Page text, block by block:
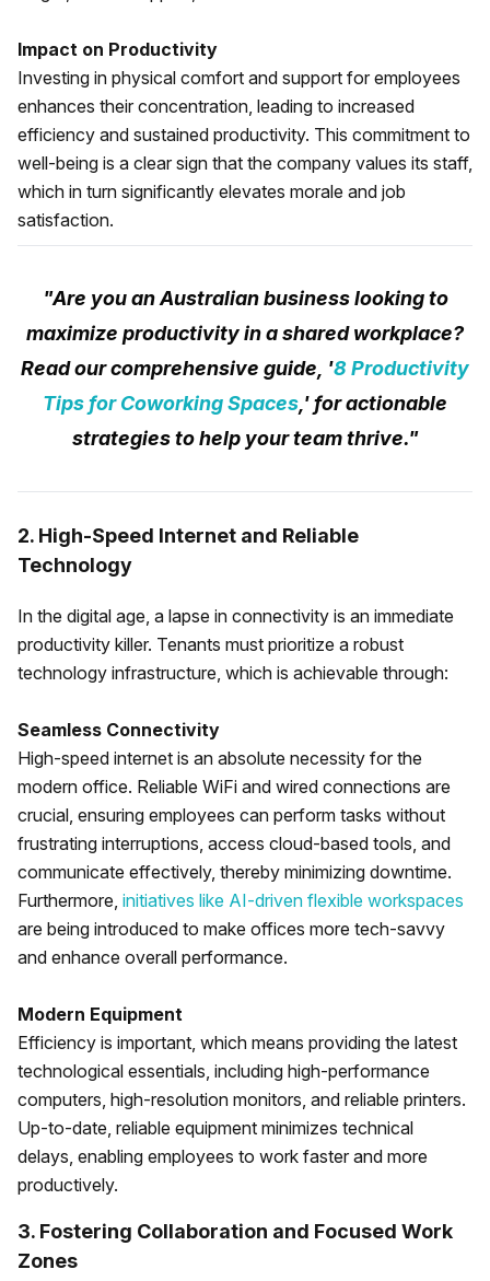
Impact on Productivity
Investing in physical comfort and support for employees
enhances their concentration, leading to increased
efficiency and sustained productivity. This commitment to
well-being is a clear sign that the company values its staff,
which in turn significantly elevates morale and job
satisfaction.
"Are you an Australian business looking to
maximize productivity in a shared workplace?
Read our comprehensive guide, '8 Productivity
Tips for Coworking Spaces ,' for actionable
strategies to help your team thrive."
2. High-Speed Internet and Reliable
Technology
In the digital age, a lapse in connectivity is an immediate
productivity killer. Tenants must prioritize a robust
technology infrastructure, which is achievable through:
Seamless Connectivity
High-speed internet is an absolute necessity for the
modern office. Reliable WiFi and wired connections are
crucial, ensuring employees can perform tasks without
frustrating interruptions, access cloud-based tools, and
communicate effectively, thereby minimizing downtime.
Furthermore, initiatives like AI-driven flexible workspaces
are being introduced to make offices more tech-savvy
and enhance overall performance.
Modern Equipment
Efficiency is important, which means providing the latest
technological essentials, including high-performance
computers, high-resolution monitors, and reliable printers.
Up-to-date, reliable equipment minimizes technical
delays, enabling employees to work faster and more
productively.
3. Fostering Collaboration and Focused Work
Zones